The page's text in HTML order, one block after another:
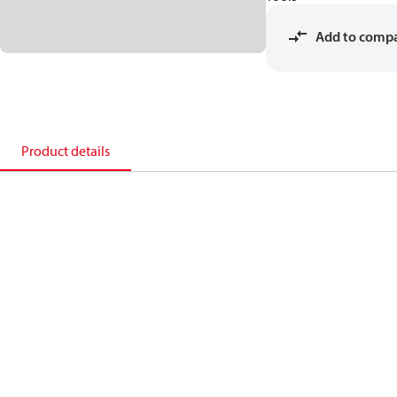
Add to
Product details